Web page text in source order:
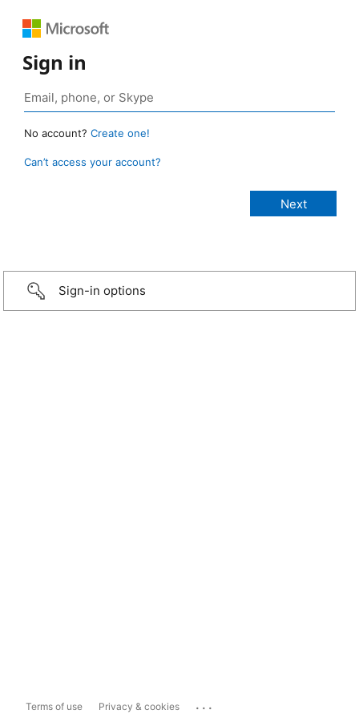
Sign in
No account? Create one!
Can’t access your account?
Sign-in options
Terms of use Privacy & cookies ...